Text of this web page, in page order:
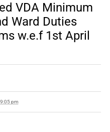
VDA Minimum
Ward Duties
w.e.f 1st April
pm